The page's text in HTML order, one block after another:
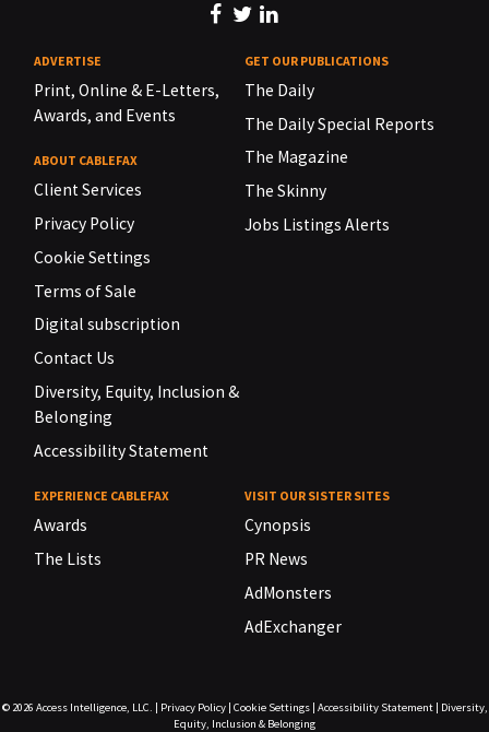
ADVERTISE
Print, Online & E-Letters,
Awards, and Events
ABOUT CABLEFAX
Client Services
Privacy Policy
Cookie Settings
Terms of Sale
Digital subscription
Contact Us
Diversity, Equity, Inclusion &
Belonging
Accessibility Statement
GET OUR PUBLICATIONS
The Daily
The Daily Special Reports
The Magazine
The Skinny
Jobs Listings Alerts
EXPERIENCE CABLEFAX
Awards
The Lists
VISIT OUR SISTER SITES
Cynopsis
PR News
AdMonsters
AdExchanger
© 2026 Access Intelligence, LLC. | Privacy Policy| Cookie Settings| Accessibility Statement| Diversity,
Equity, Inclusion & Belonging